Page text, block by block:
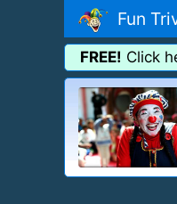
Fun
FREE! Click